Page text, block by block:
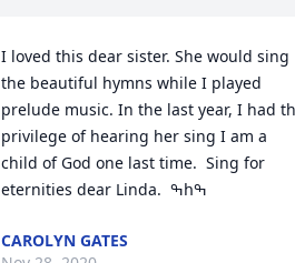
I loved this dear sister. She would sing
the beautiful hymns while I played
prelude music. In the last year, I had
privilege of hearing her sing I am a
child of God one last time.  Sing for
CAROLYN GATES